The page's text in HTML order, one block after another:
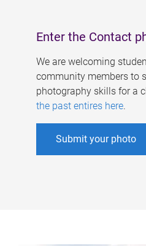
Enter the Contact
We are welcoming
community members to
photography skills for a
the past entires here.
Submit your photo